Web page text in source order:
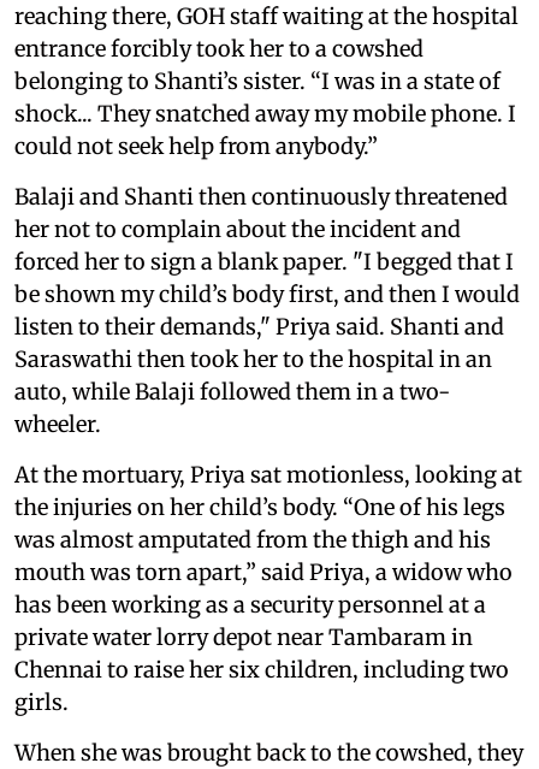
reaching there, GOH staff waiting at the hospital
entrance forcibly took her to a cowshed
belonging to Shanti’s sister. “I was in a state of
shock... They snatched away my mobile phone. I
could not seek help from anybody.”
Balaji and Shanti then continuously threatened
her not to complain about the incident and
forced her to sign a blank paper. "I begged that I
be shown my child’s body first, and then I would
listen to their demands," Priya said. Shanti and
Saraswathi then took her to the hospital in an
auto, while Balaji followed them in a two-
wheeler.
At the mortuary, Priya sat motionless, looking at
the injuries on her child’s body. “One of his legs
was almost amputated from the thigh and his
mouth was torn apart,” said Priya, a widow who
has been working as a security personnel at a
private water lorry depot near Tambaram in
Chennai to raise her six children, including two
girls.
When she was brought back to the cowshed, they